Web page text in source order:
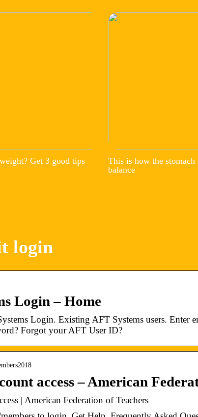
Get 3 good tips
This is how the stomach
balance
login
Login – Home
Login. Existing AFT Systems users. Enter
Forgot your AFT User ID?
access – American
| American Federation of Teachers